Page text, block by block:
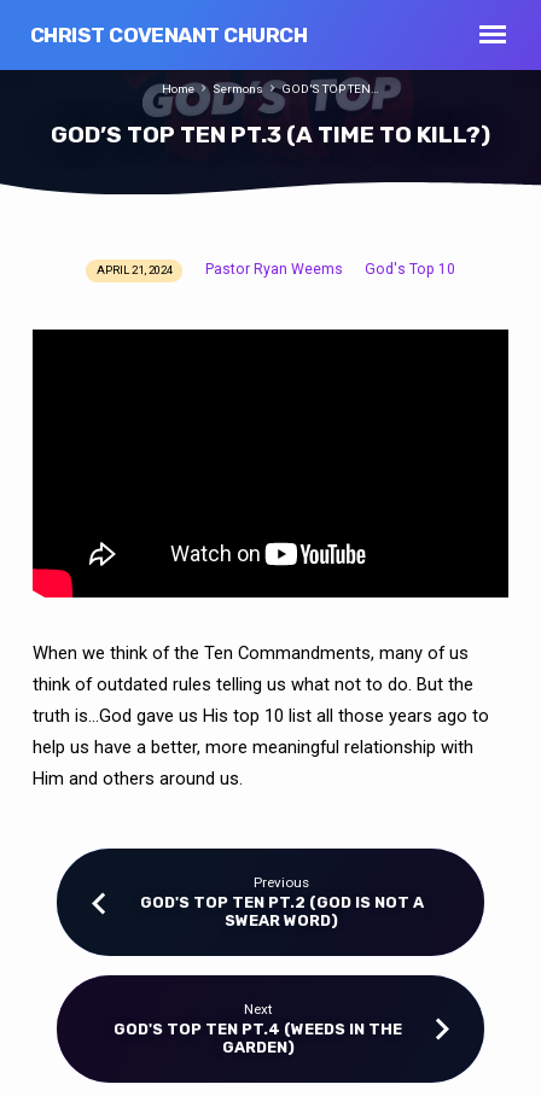
CHRIST COVENANT CHURCH
GOD’S TOP TEN PT.3 (A TIME TO KILL?)
Home Sermons GOD’S TOP TEN…
GOD’S
APRIL 21, 2024 Pastor Ryan Weems God's Top 10
When we think of the Ten Commandments, many of us
think of outdated rules telling us what not to do. But the
truth is…God gave us His top 10 list all those years ago to
help us have a better, more meaningful relationship with
Him and others around us.
Previous
GOD'S TOP TEN PT.2 (GOD IS NOT A
SWEAR WORD)
Next
GOD'S TOP TEN PT.4 (WEEDS IN THE
GARDEN)